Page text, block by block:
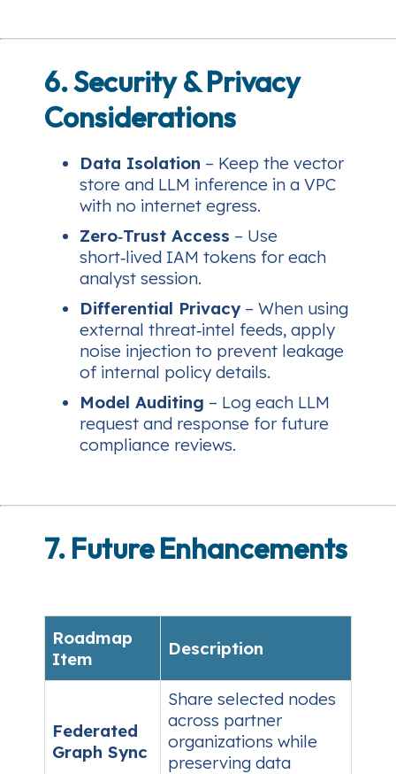
6. Security & Privacy
Considerations
Data Isolation – Keep the vector
store and LLM inference in a VPC
with no internet egress.
Zero‑Trust Access – Use
short‑lived IAM tokens for each
analyst session.
Differential Privacy– When using
external threat‑intel feeds, apply
noise injection to prevent leakage
of internal policy details.
Model Auditing – Log each LLM
request and response for future
compliance reviews.
7. Future Enhancements
Roadmap
Item
Description
Federated
Graph Sync
Share selected nodes
across partner
organizations while
preserving data